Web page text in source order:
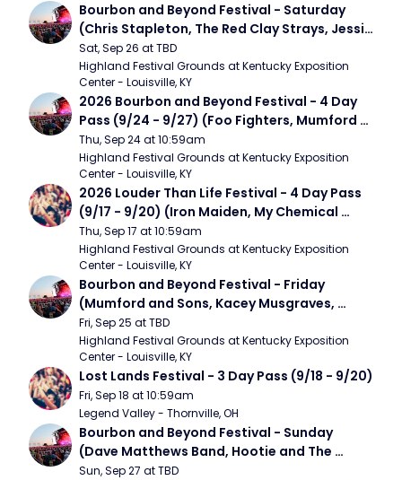
Bourbon and Beyond Festival - Saturday
(Chris Stapleton, The Red Clay Strays, Jessie
Murph)
Sat, Sep 26 at TBD
Highland Festival Grounds at Kentucky Exposition
Center - Louisville, KY
2026 Bourbon and Beyond Festival - 4 Day
Pass (9/24 - 9/27) (Foo Fighters, Mumford
and Sons, Chris Stapleton, Dave Matthews
Band)
Thu, Sep 24 at 10:59am
Highland Festival Grounds at Kentucky Exposition
Center - Louisville, KY
2026 Louder Than Life Festival - 4 Day Pass
(9/17 - 9/20) (Iron Maiden, My Chemical
Romance, Limpbizkit)
Thu, Sep 17 at 10:59am
Highland Festival Grounds at Kentucky Exposition
Center - Louisville, KY
Bourbon and Beyond Festival - Friday
(Mumford and Sons, Kacey Musgraves,
Foster The People)
Fri, Sep 25 at TBD
Highland Festival Grounds at Kentucky Exposition
Center - Louisville, KY
Lost Lands Festival - 3 Day Pass (9/18 - 9/20)
Fri, Sep 18 at 10:59am
Legend Valley - Thornville, OH
Bourbon and Beyond Festival - Sunday
(Dave Matthews Band, Hootie and The
Blowfish, Counting Crows)
Sun, Sep 27 at TBD